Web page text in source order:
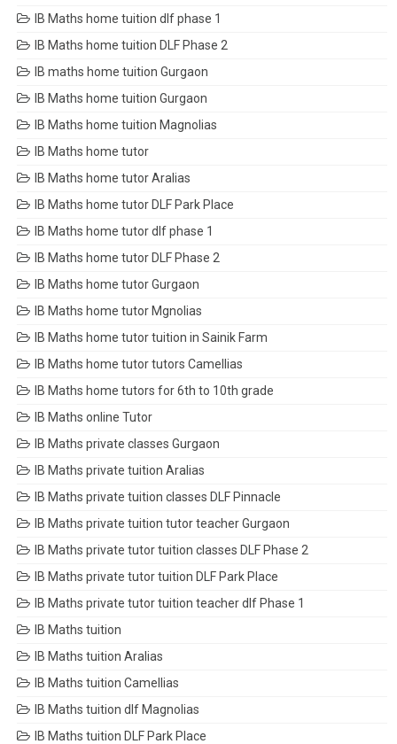
IB Maths home tuition dlf phase 1
IB Maths home tuition DLF Phase 2
IB maths home tuition Gurgaon
IB Maths home tuition Gurgaon
IB Maths home tuition Magnolias
IB Maths home tutor
IB Maths home tutor Aralias
IB Maths home tutor DLF Park Place
IB Maths home tutor dlf phase 1
IB Maths home tutor DLF Phase 2
IB Maths home tutor Gurgaon
IB Maths home tutor Mgnolias
IB Maths home tutor tuition in Sainik Farm
IB Maths home tutor tutors Camellias
IB Maths home tutors for 6th to 10th grade
IB Maths online Tutor
IB Maths private classes Gurgaon
IB Maths private tuition Aralias
IB Maths private tuition classes DLF Pinnacle
IB Maths private tuition tutor teacher Gurgaon
IB Maths private tutor tuition classes DLF Phase 2
IB Maths private tutor tuition DLF Park Place
IB Maths private tutor tuition teacher dlf Phase 1
IB Maths tuition
IB Maths tuition Aralias
IB Maths tuition Camellias
IB Maths tuition dlf Magnolias
IB Maths tuition DLF Park Place